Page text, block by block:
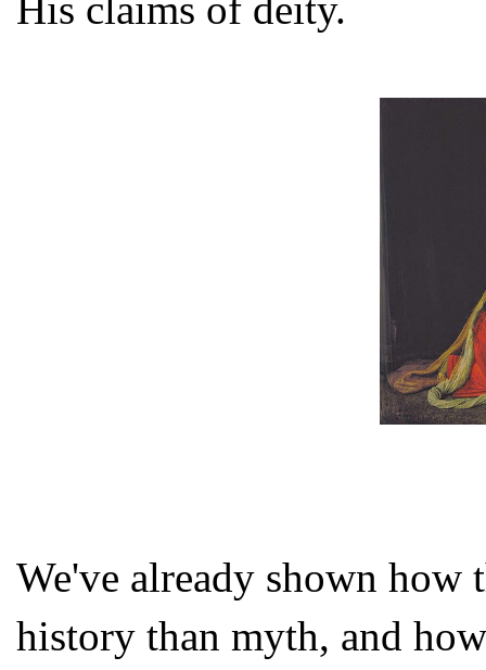
We've already shown how
history than myth, and